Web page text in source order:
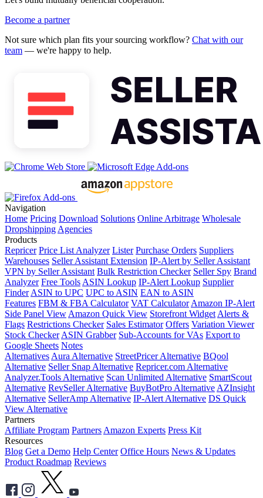
Become a partner
Not sure which plan fits your sourcing workflow? Chat with our
team — we're happy to help.
Navigation
Home Pricing Download Solutions Online Arbitrage Wholesale
DropshippingAgencies
Products
Repricer Price List Analyzer Lister Purchase Orders Suppliers
Warehouses Seller Assistant Extension IP-Alert by Seller Assistant
VPN by Seller Assistant Bulk Restriction Checker Seller Spy Brand
Analyzer Free ToolsASIN Lookup IP-Alert Lookup Supplier
FinderASIN to UPC UPC to ASIN EAN to ASIN
Features FBM & FBA Calculator VAT CalculatorAmazon IP-Alert
Side Panel ViewAmazon Quick View Storefront WidgetAlerts &
Flags Restrictions Checker Sales Estimator Offers Variation Viewer
Stock CheckerASIN Grabber Sub-Accounts for VAs Export to
Google Sheets Notes
AlternativesAura Alternative StreetPricer Alternative BQool
Alternative Seller Snap Alternative Repricer.com Alternative
Analyzer.Tools Alternative Scan Unlimited Alternative SmartScout
Alternative RevSeller Alternative BuyBotPro AlternativeAZInsight
Alternative SellerAmp Alternative IP-Alert Alternative DS Quick
View Alternative
Partners
Affiliate Program PartnersAmazon Experts Press Kit
Resources
Blog Get a Demo Help Center Office Hours News & Updates
Product Roadmap Reviews